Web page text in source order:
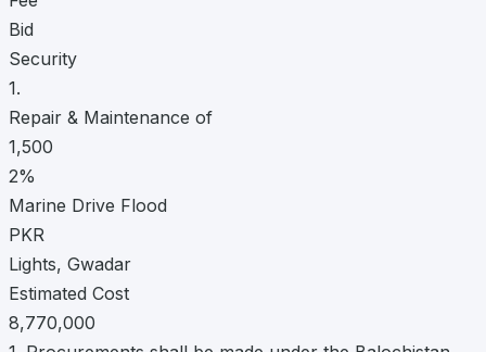
Bid
Security
1.
Repair & Maintenance of
1,500
2%
Marine Drive Flood
PKR
Lights, Gwadar
Estimated Cost
8,770,000